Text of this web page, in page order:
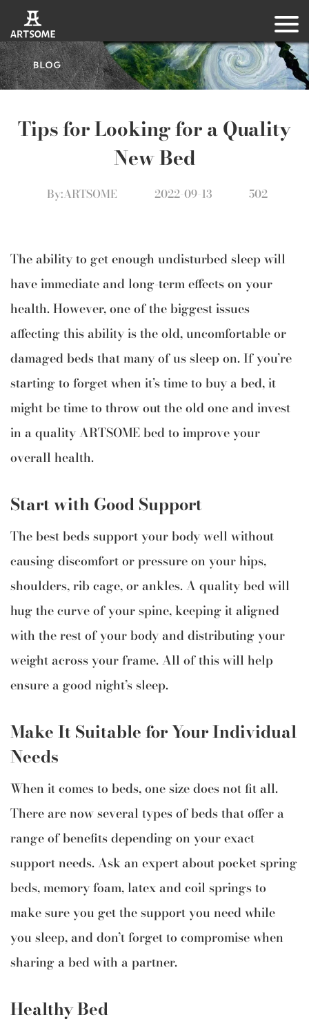
Tips for Looking for a Quality
New Bed
By:ARTSOME 2022-09-13 502
The ability to get enough undisturbed sleep will
have immediate and long-term effects on your
health. However, one of the biggest issues
affecting this ability is the old, uncomfortable or
damaged beds that many of us sleep on. If you’re
starting to forget when it’s time to buy a bed, it
might be time to throw out the old one and invest
in a quality ARTSOME bed to improve your
overall health.
Start with Good Support
The best beds support your body well without
causing discomfort or pressure on your hips,
shoulders, rib cage, or ankles. A quality bed will
hug the curve of your spine, keeping it aligned
with the rest of your body and distributing your
weight across your frame. All of this will help
ensure a good night’s sleep.
Make It Suitable for Your Individual
Needs
When it comes to beds, one size does not fit all.
There are now several types of beds that offer a
range of benefits depending on your exact
support needs. Ask an expert about pocket spring
beds, memory foam, latex and coil springs to
make sure you get the support you need while
you sleep, and don’t forget to compromise when
sharing a bed with a partner.
Healthy Bed